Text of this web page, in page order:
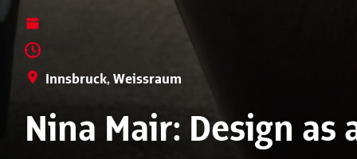
Innsbruck, Weissraum
Nina Mair: Design as